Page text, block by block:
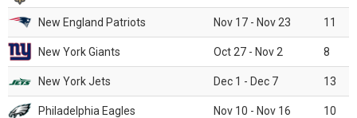
New England Patriots Nov 17 - Nov 23 11
New York Giants Oct 27 - Nov 2 8
New York Jets Dec 1 - Dec 7 13
Philadelphia Eagles Nov 10 - Nov 16 10